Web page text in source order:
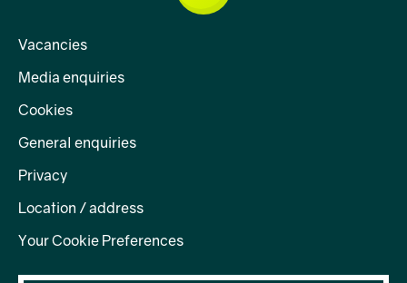
Vacancies
Media enquiries
Cookies
General enquiries
Privacy
Location / address
Your Cookie Preferences